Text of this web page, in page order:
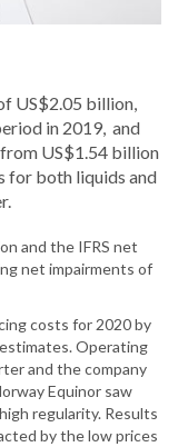
US$2.05 billion,
in 2019, and
US$1.54 billion
for both liquids and
and the IFRS net
net impairments of
costs for 2020 by
Operating
and the company
Equinor saw
regularity. Results
by the low prices